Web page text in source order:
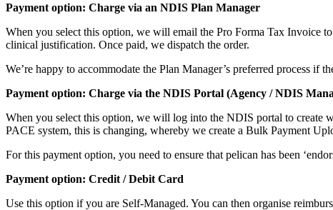
Payment option: Charge via an NDIS Plan Manager
When you select this option, we will email the Pro Forma Tax Invoice
clinical justification. Once paid, we dispatch the order.
We’re happy to accommodate the Plan Manager’s preferred process if
Payment option: Charge via the NDIS Portal (Agency / NDIS
When you select this option, we will log into the NDIS portal to create
PACE system, this is changing, whereby we create a Bulk Payment
For this payment option, you need to ensure that pelican has been
Payment option: Credit / Debit Card
Use this option if you are Self-Managed. You can then organise